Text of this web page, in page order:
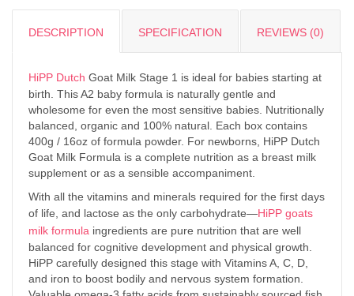
DESCRIPTION SPECIFICATION REVIEWS (0)
HiPP Dutch Goat Milk Stage 1 is ideal for babies starting at
birth. This A2 baby formula is naturally gentle and
wholesome for even the most sensitive babies. Nutritionally
balanced, organic and 100% natural. Each box contains
400g / 16oz of formula powder. For newborns, HiPP Dutch
Goat Milk Formula is a complete nutrition as a breast milk
supplement or as a sensible accompaniment.
With all the vitamins and minerals required for the first days
of life, and lactose as the only carbohydrate—HiPP goats
milk formula ingredients are pure nutrition that are well
balanced for cognitive development and physical growth.
HiPP carefully designed this stage with Vitamins A, C, D,
and iron to boost bodily and nervous system formation.